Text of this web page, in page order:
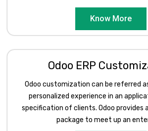
Know More
Odoo ERP
Odoo customization can be referred
personalized experience in an
specification of clients. Odoo provides
package to meet up an